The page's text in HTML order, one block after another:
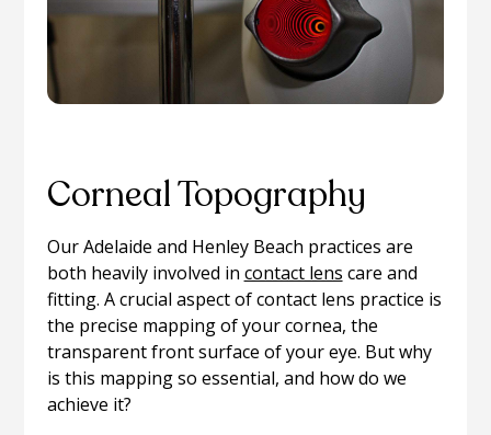
Corneal Topography
Our Adelaide and Henley Beach practices are
both heavily involved in contact lens care and
fitting. A crucial aspect of contact lens practice is
the precise mapping of your cornea, the
transparent front surface of your eye. But why
is this mapping so essential, and how do we
achieve it?